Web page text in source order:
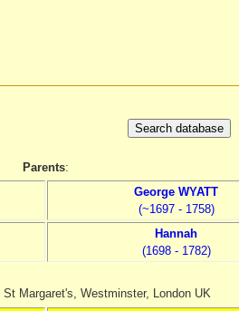
Parents:
George WYATT
(~1697 - 1758)
Hannah
(1698 - 1782)
St Margaret's, Westminster, London UK